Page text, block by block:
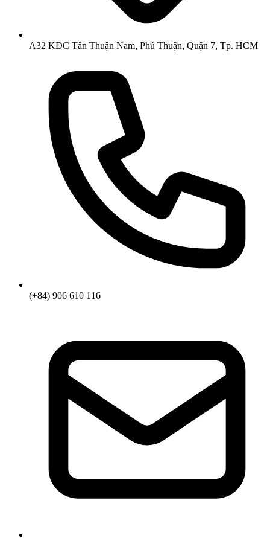
A32 KDC Tân Thuận Nam, Phú Thuận, Quận 7, Tp. HCM
(+84) 906 610 116